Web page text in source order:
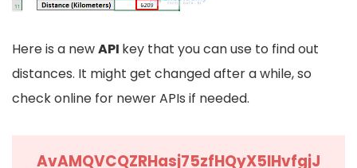
Here is a newAPI key that you can use to find out
distances. It might get changed after a while, so
check online for newer APIs if needed.
AvAMQVCQZRHasj75zfHQyX5lHvfgjJ